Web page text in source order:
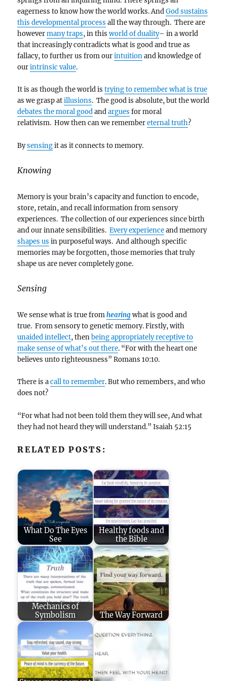
eagerness to know how the world works. AndGod sustains
this developmental process all the way through. There are
howevermany traps, in thisworld of duality– in a world
that increasingly contradicts what is good and true as
fallacy, to further us from ourintuitionand knowledge of
ourintrinsic value.
It is as though the world istrying to remember what is true
as we grasp atillusions. The good is absolute, but the world
debates the moral goodandargues for moral
relativism. How then can we remembereternal truth?
Bysensingit as it connects to memory.
Knowing
Memory is your brain’s capacity and function to encode,
store, retain, and recall information from sensory
experiences. The collection of our experiences since birth
and our innate sensibilities.Every experienceand memory
shapes us in purposeful ways. And although specific
memories may be forgotten, those memories that truly
shape us are never completely gone.
Sensing
We sense what is true fromhearing what is good and
true. From sensory to genetic memory. Firstly, with
unaided intellect, thenbeing appropriately receptive to
make sense of what’s out there. “For with the heart one
believes unto righteousness” Romans 10:10.
There is acall to remember. But who remembers, and who
does not?
“For what had not been told them they will see, And what
they had not heard they will understand.” Isaiah 52:15
RELATED POSTS:
What Do The Eyes
See
Healthy foods and
the Bible
Mechanics of
Symbolism
The Way Forward